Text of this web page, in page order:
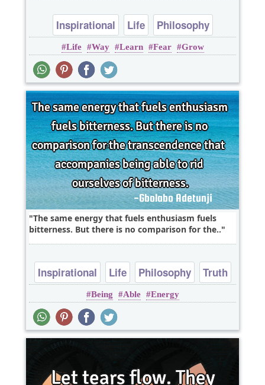
Inspirational Life
Philosophy
Wisdom
Fear
Life Way Learn Fear Grow
The same energy that fuels enthusiasm fuels
bitterness. But there is no comparison for the..
Inspirational Life Philosophy Truth
Being Able Energy